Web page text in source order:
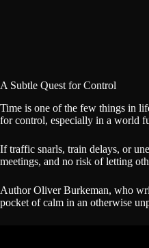
A Subtle Quest for Control
Time is one of the few things in
for control, especially in a world
If traffic snarls, train delays, or
meetings, and no risk of letting
Author Oliver Burkeman, who
pocket of calm in an otherwise